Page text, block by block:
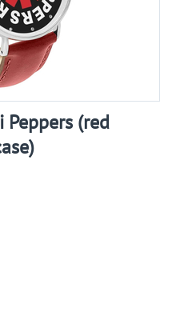
Peppers (red